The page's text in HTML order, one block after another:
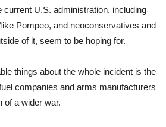
current U.S. administration, including
Pompeo, and neoconservatives and
of it, seem to be hoping for.
things about the whole incident is the
companies and arms manufacturers
of a wider war.